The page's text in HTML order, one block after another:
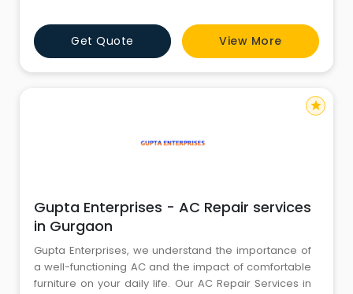
Balloon Decorations, Birthday Party Decorations,
Birthday Party Planners, Kids Birthday Photography,
Sofa Dry Cleaning Services, Professional Home
Cleaning , AC Gas Fi
Get Quote View More
Gupta Enterprises - AC Repair services
in Gurgaon
Gupta Enterprises, we understand the importance of
a well-functioning AC and the impact of comfortable
furniture on your daily life. Our AC Repair Services in
star